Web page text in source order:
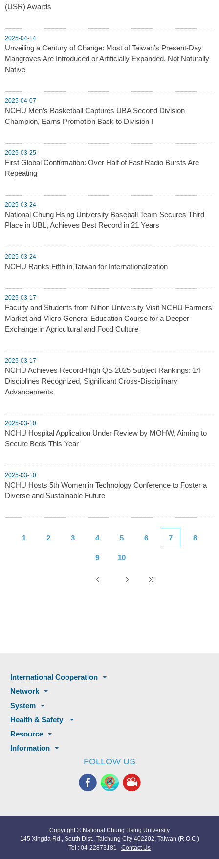
(USR) Awards
2025-04-14
Unveiling a Century of Change: Most of Taiwan’s Present-Day
Mangroves Are Introduced or Artificially Expanded, Not Naturally
Native
2025-04-07
NCHU Men’s Basketball Captures UBA Second Division
Champion, Earns Promotion Back to Division I
2025-03-25
First Global Confirmation: Over Half of Fast Radio Bursts Are
Repeating
2025-03-24
National Chung Hsing University Baseball Team Secures Third
Place in UBL, Achieves Best Record in 21 Years
2025-03-24
NCHU Ranks Fifth in Taiwan for Internationalization
2025-03-17
Faculty and Students from Nihon University Visit NCHU Farmers'
Market and Micro General Education Course for a Deeper
Exchange in Agricultural and Food Culture
2025-03-17
NCHU Achieves Record-High QS 2025 Subject Rankings: 14
Disciplines Recognized, Significant Cross-Disciplinary
Advancements
2025-03-10
NCHU Hospital Application Under Review by MOHW, Aiming to
Secure Beds This Year
2025-03-10
NCHU Hosts 5th Women in Technology Conference to Foster a
Diverse and Sustainable Future
1 2 3 4 5 6 7 8
9 10
International Cooperation
Network
System
Health & Safety
Resource
Information
FOLLOW US
Copyright © National Chung Hsing University
145 Xingda Rd., South Dist., Taichung City 402202, Taiwan (R.O.C.)
Tel : 04-22873181 Contact Us